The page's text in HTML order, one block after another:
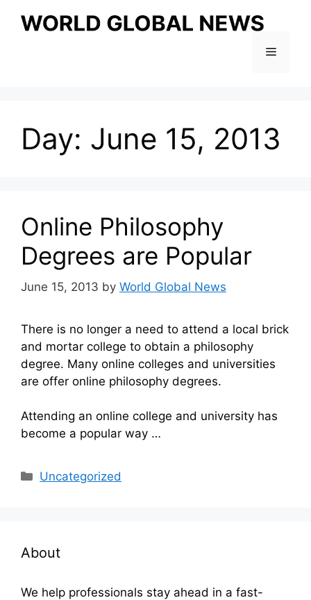
Menu
Day: June 15, 2013
Online Philosophy
Degrees are Popular
June 15, 2013 by World Global News
There is no longer a need to attend a local brick
and mortar college to obtain a philosophy
degree. Many online colleges and universities
are offer online philosophy degrees.
Attending an online college and university has
become a popular way …
Categories
Uncategorized
About
We help professionals stay ahead in a fast-